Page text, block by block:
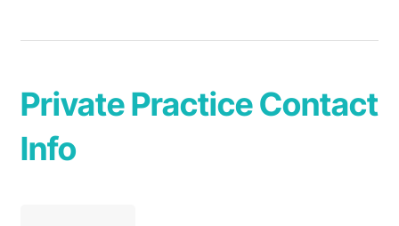
Private Practice Contact
Info